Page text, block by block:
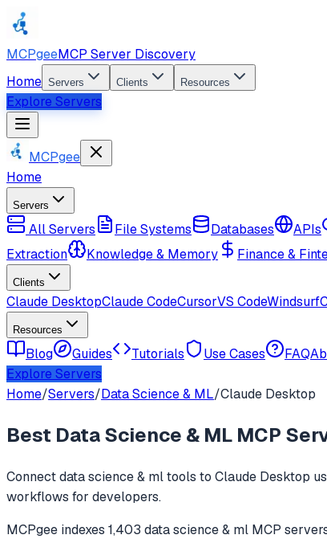
MCPgeeMCP Server Discovery
Home Servers Clients Resources
Explore Servers
MCPgee
Home
Servers
All Servers File Systems Databases APIs
Extraction
Knowledge & Memory Finance &
Clients
Claude DesktopClaude CodeCursorVS CodeWindsurf
Resources
Blog Guides Tutorials Use Cases FAQ
Explore Servers
Home/Servers/Data Science & ML/Claude Desktop
Best Data Science & ML MCP
Connectdata science & mltools to Claude Desktop
workflows for developers.
MCPgee indexes 1,403 data science & ml MCP